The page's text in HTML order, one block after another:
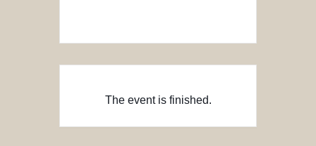
The event is finished.